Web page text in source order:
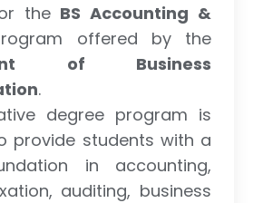
the BS Accounting &
offered by the
of Business
.
degree program is
provide students with a
in accounting,
auditing, business